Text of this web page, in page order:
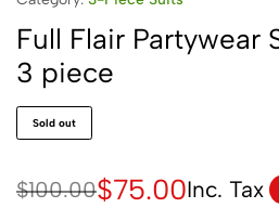
Full Flair Partywear
3 piece
Sold out
$100.00$75.00Inc. Tax